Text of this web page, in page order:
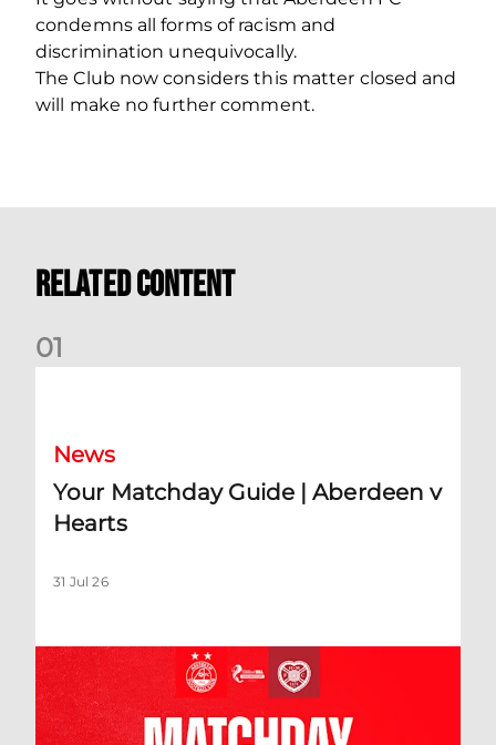
condemns all forms of racism and
discrimination unequivocally.
The Club now considers this matter closed and
will make no further comment.
Related Content
01
News
Your Matchday Guide | Aberdeen v
Hearts
31 Jul 26